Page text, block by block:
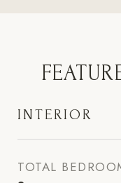
INTERIOR
TOTAL